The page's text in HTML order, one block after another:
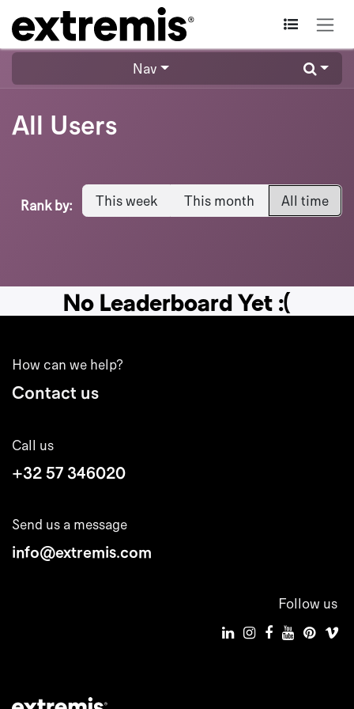
Skip to Content
Nav
All Users
Rank by: This week This month All time
No Leaderboard Yet :(
How can we help?
Contact us
Call us
+32 57 346020
Send us a message
info@extremis.com
Follow us